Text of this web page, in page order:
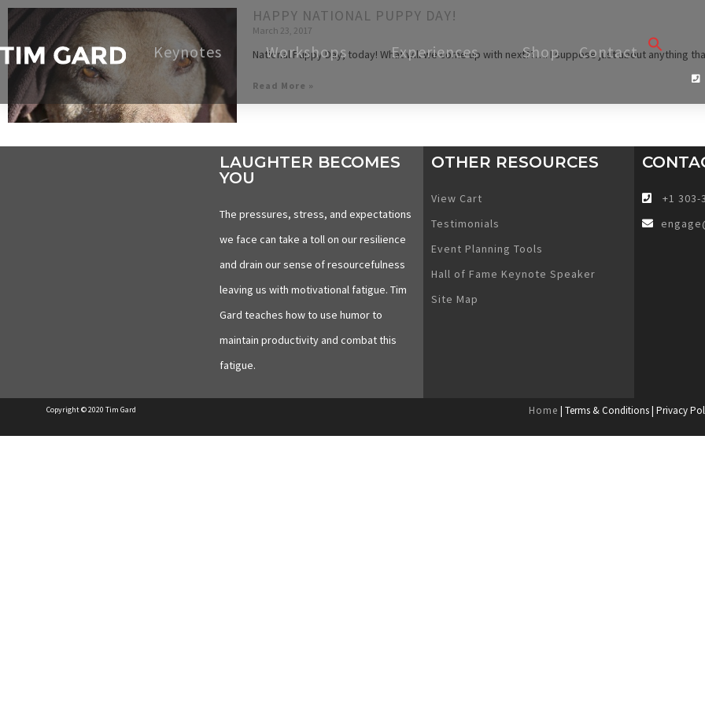
Keynotes Workshops Experiences Shop Contact
for:
HAPPY NATIONAL PUPPY DAY!
March 23, 2017
National Puppy Day, today! What will we come up with next??…. I suppose just about anything
Read More »
LAUGHTER BECOMES
YOU
The pressures, stress, and expectations
we face can take a toll on our resilience
and drain our sense of resourcefulness
leaving us with motivational fatigue. Tim
Gard teaches how to use humor to
maintain productivity and combat this
fatigue.
OTHER RESOURCES
View Cart
Testimonials
Event Planning Tools
Hall of Fame Keynote Speaker
Site Map
+1 303-
Copyright © 2020 Tim Gard Home | Terms & Conditions | Privacy